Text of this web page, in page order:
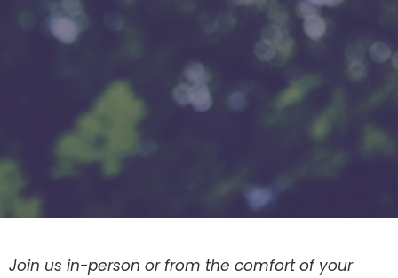
Join us in-person or from the comfort of your